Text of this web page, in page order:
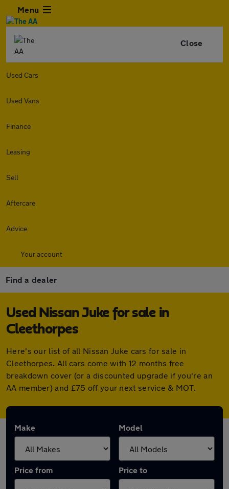
Menu
Close
Used Cars
Used Vans
Finance
Leasing
Sell
Aftercare
Advice
Your account
Find a dealer
Used Nissan Juke for sale in
Cleethorpes
Here's our list of all Nissan Juke cars for sale in
Cleethorpes. All cars come with 12 months free
breakdown cover (or a discounted upgrade if you're an
AA member) and £75 off your next service & MOT.
Make Model
Price from Price to